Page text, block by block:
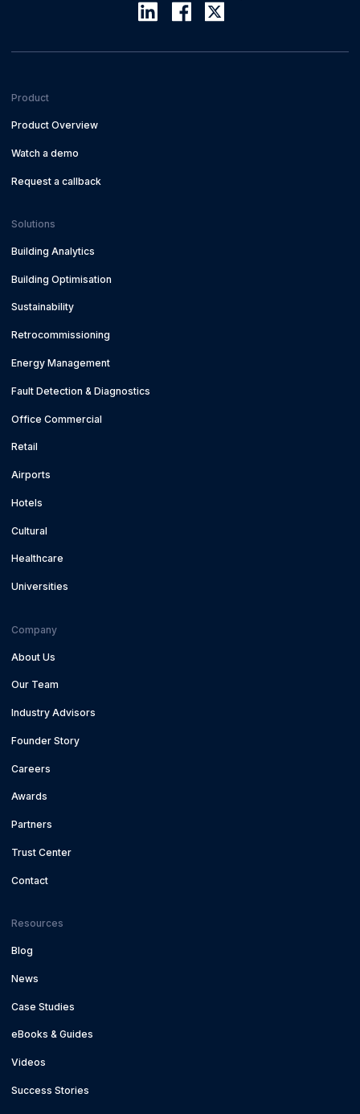
Product
Product Overview
Watch a demo
Request a callback
Solutions
Building Analytics
Building Optimisation
Sustainability
Retrocommissioning
Energy Management
Fault Detection & Diagnostics
Office Commercial
Retail
Airports
Hotels
Cultural
Healthcare
Universities
Company
About Us
Our Team
Industry Advisors
Founder Story
Careers
Awards
Partners
Trust Center
Contact
Resources
Blog
News
Case Studies
eBooks & Guides
Videos
Success Stories